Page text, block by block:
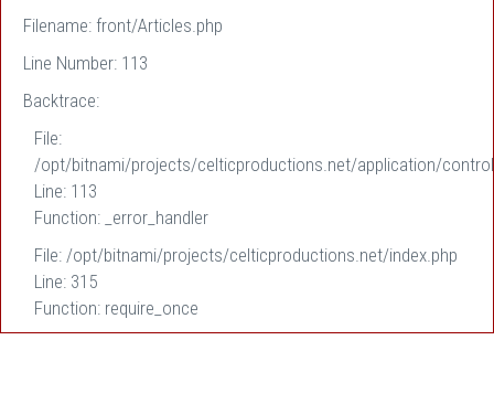
Filename: front/Articles.php
Line Number: 113
Backtrace:
File:
/opt/bitnami/projects/celticproductions.net/application/
Line: 113
Function: _error_handler
File: /opt/bitnami/projects/celticproductions.net/index.php
Line: 315
Function: require_once